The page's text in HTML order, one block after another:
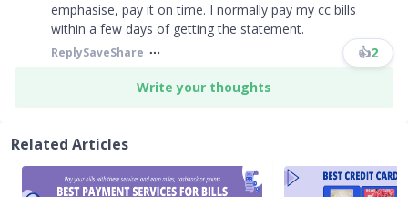
emphasise, pay it on time. I normally pay my cc bills
within a few days of getting the statement.
ReplySaveShare 👍2
Write your thoughts
Related Articles